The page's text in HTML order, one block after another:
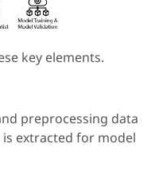
key elements.
preprocessing data
extracted for model